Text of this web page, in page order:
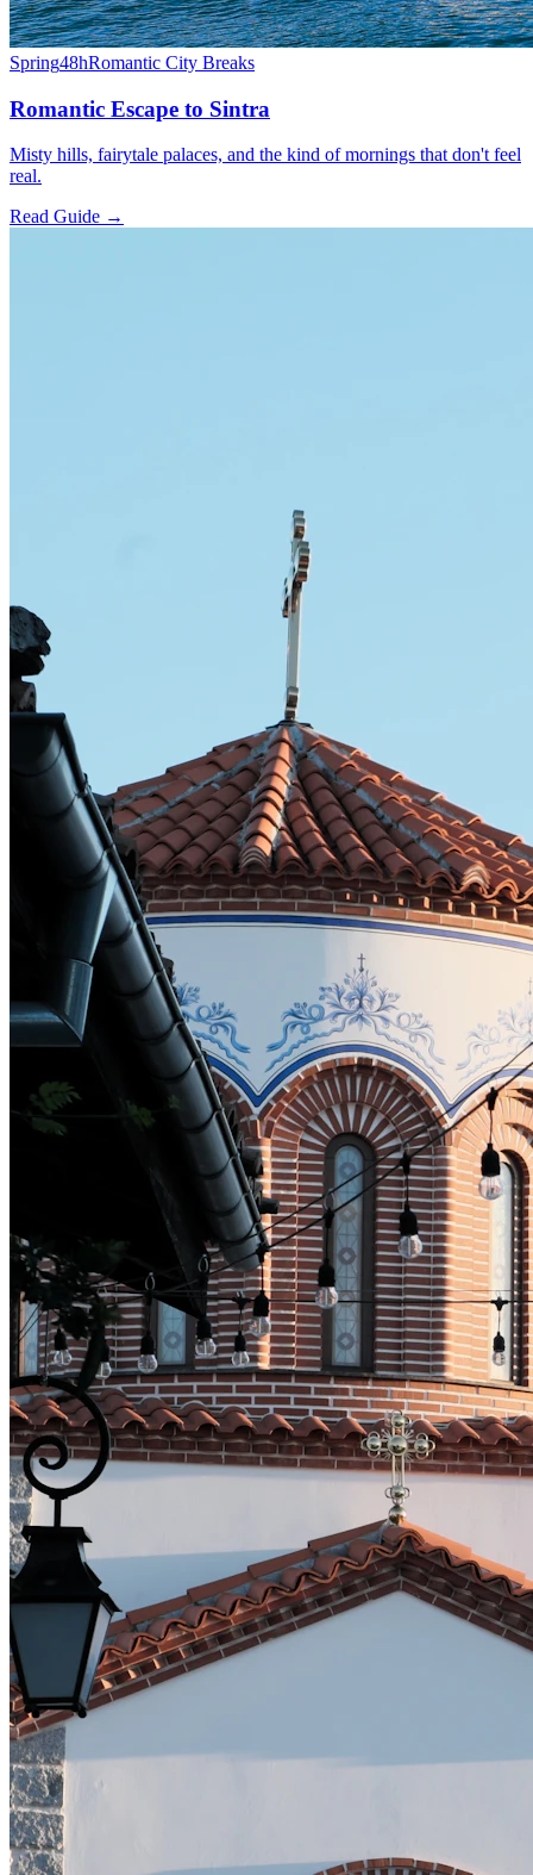
Spring48hRomantic City Breaks
Romantic Escape to Sintra
Misty hills, fairytale palaces, and the kind of mornings that don't feel
real.
Read Guide →